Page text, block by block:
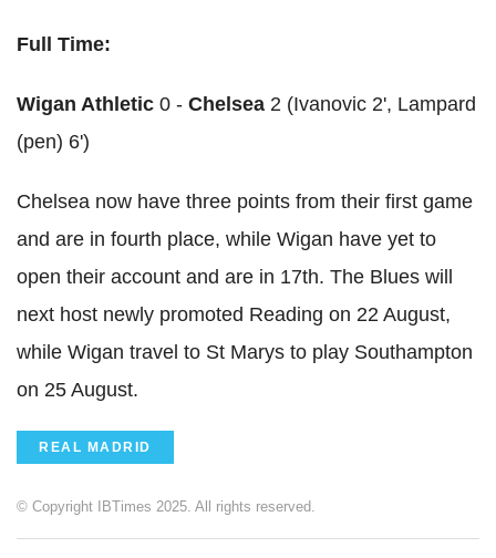
Full Time:
Wigan Athletic 0 - Chelsea 2 (Ivanovic 2', Lampard
(pen) 6')
Chelsea now have three points from their first game
and are in fourth place, while Wigan have yet to
open their account and are in 17th. The Blues will
next host newly promoted Reading on 22 August,
while Wigan travel to St Marys to play Southampton
on 25 August.
REAL MADRID
© Copyright IBTimes 2025. All rights reserved.